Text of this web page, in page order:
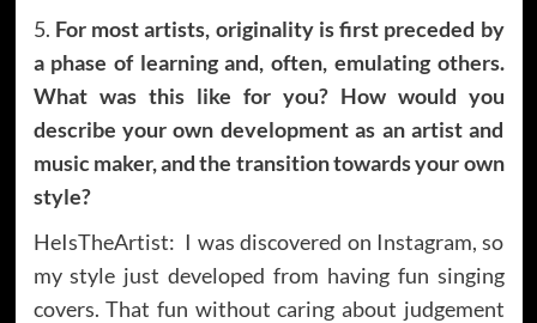
5. For most artists, originality is first preceded by
a phase of learning and, often, emulating others.
What was this like for you? How would you
describe your own development as an artist and
music maker, and the transition towards your own
style?
HeIsTheArtist: I was discovered on Instagram, so
my style just developed from having fun singing
covers. That fun without caring about judgement